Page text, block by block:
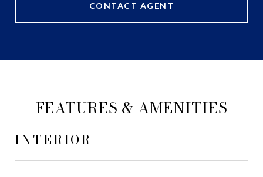
CONTACT AGENT
FEATURES & AMENITIES
INTERIOR